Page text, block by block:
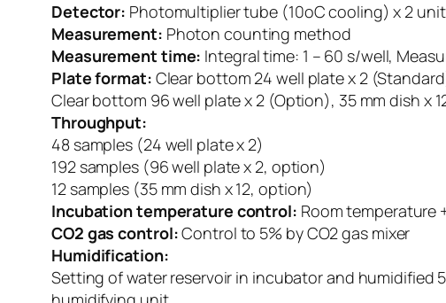
Detector: Photomultiplier tube (10oC cooling) x 2
Measurement: Photon counting method
Measurement time: Integral time: 1 – 60 s/well,
Plate format: Clear bottom 24 well plate x 2
Clear bottom 96 well plate x 2 (Option), 35 mm dish x
Throughput:
48 samples (24 well plate x 2)
192 samples (96 well plate x 2, option)
12 samples (35 mm dish x 12, option)
Incubation temperature control: Room temperature
CO2 gas control:Control to 5% by CO2 gas mixer
Humidification:
Setting of water reservoir in incubator and humidified